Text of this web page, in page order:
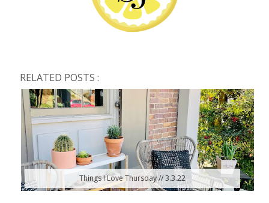
RELATED POSTS :
Things I Love Thursday // 3.3.22